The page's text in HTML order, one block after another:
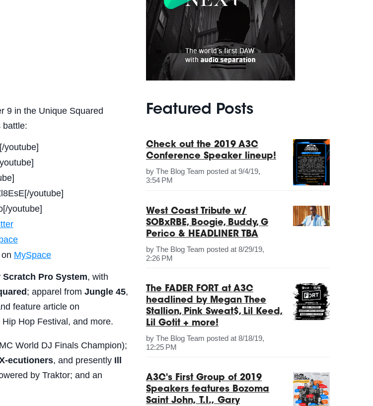
9 in the Unique Squared
battle:
youtube]
youtube]
youtube]
MySpace
Scratch Pro System, with
; apparel from Jungle 45,
feature article on
Hop Festival, and more.
World DJ Finals Champion);
ecutioners, and presentlyIll
by Traktor; and an
Featured Posts
Check out the 2019 A3C
Conference Speaker lineup!
byThe Blog Team posted at 9/4/19,
3:54 PM
West Coast Tribute w/
SOBxRBE, Boogie, Buddy, G
Perico & HEADLINER TBA
byThe Blog Team posted at 8/29/19,
2:26 PM
The FADER FORT at A3C
headlined by Megan Thee
Stallion, Pink Sweat$, Lil Keed,
Lil Gotit + more!
byThe Blog Team posted at 8/18/19,
12:25 PM
A3C's First Group of 2019
Speakers features Bozoma
Saint John, T.I., Gary